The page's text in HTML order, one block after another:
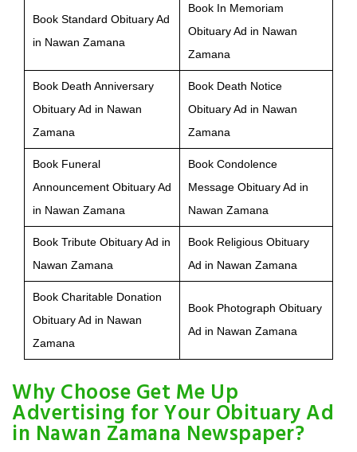
Book Standard Obituary Ad
in Nawan Zamana
Book In Memoriam
Obituary Ad in Nawan
Zamana
Book Death Anniversary
Obituary Ad in Nawan
Zamana
Book Death Notice
Obituary Ad in Nawan
Zamana
Book Funeral
Announcement Obituary Ad
in Nawan Zamana
Book Condolence
Message Obituary Ad in
Nawan Zamana
Book Tribute Obituary Ad in
Nawan Zamana
Book Religious Obituary
Ad in Nawan Zamana
Book Charitable Donation
Obituary Ad in Nawan
Zamana
Book Photograph Obituary
Ad in Nawan Zamana
Why Choose Get Me Up
Advertising for Your Obituary Ad
in Nawan Zamana Newspaper?